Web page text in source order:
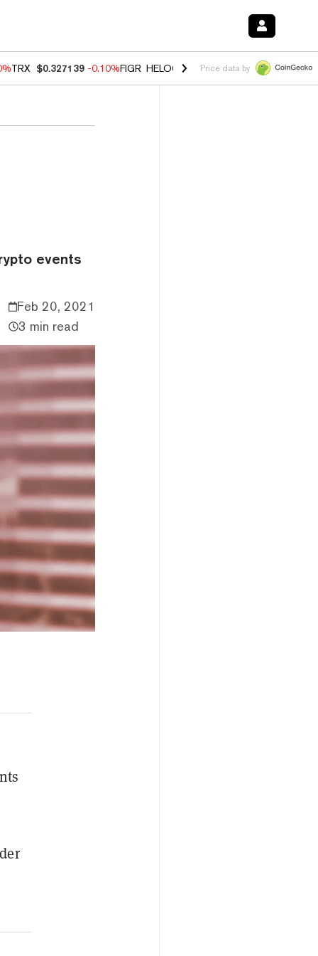
TRX $0.327139 -0.10%FIGR_HELOC $1.02 1.70% HYPE $55.61 -
Price data by
events
Feb 20, 2021
3 min read